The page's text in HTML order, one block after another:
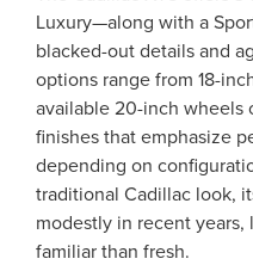
Luxury—along with a
blacked-out details and
options range from 18-
available 20-inch wheels
finishes that emphasize
depending on
traditional Cadillac look,
modestly in recent
familiar than fresh.